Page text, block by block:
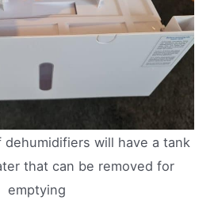
dehumidifiers will have a tank
that can be removed for
emptying